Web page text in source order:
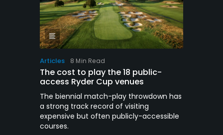
Articles 8 Min Read
The cost to play the 18 public-
access Ryder Cup venues
The biennial match-play throwdown has
a strong track record of visiting
expensive but often publicly-accessible
courses.